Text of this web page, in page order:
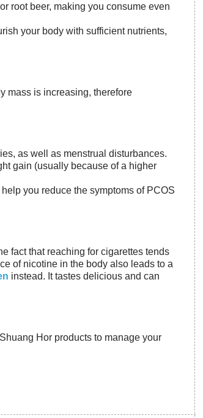
root beer, making you consume even
your body with sufficient nutrients,
mass is increasing, therefore
as well as menstrual disturbances.
gain (usually because of a higher
you reduce the symptoms of PCOS
fact that reaching for cigarettes tends
of nicotine in the body also leads to a
instead. It tastes delicious and can
Hor products to manage your